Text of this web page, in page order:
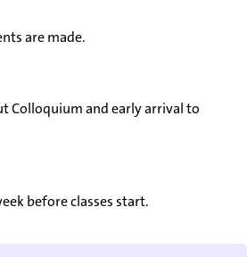
are made.
Colloquium and early arrival to
before classes start.